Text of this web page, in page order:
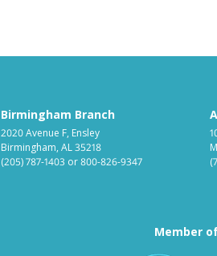
Birmingham Branch
2020 Avenue F, Ensley
Birmingham, AL 35218
(205) 787-1403 or800-826-9347
Member